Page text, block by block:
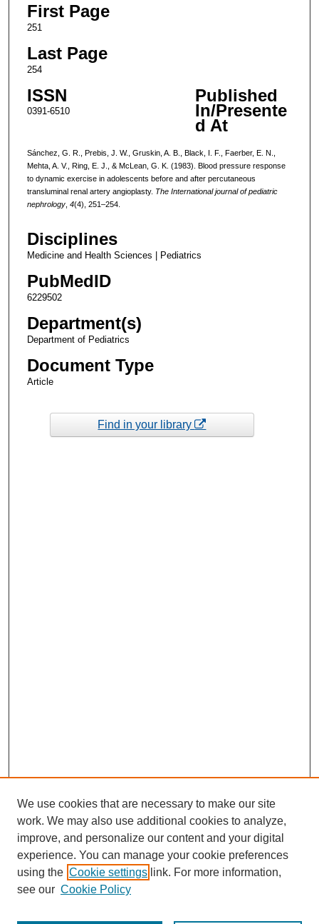
First Page
251
Last Page
254
ISSN
0391-6510
Published
In/Presente
d At
Sánchez, G. R., Prebis, J. W., Gruskin, A. B., Black, I. F., Faerber, E. N.,
Mehta, A. V., Ring, E. J., & McLean, G. K. (1983). Blood pressure response
to dynamic exercise in adolescents before and after percutaneous
transluminal renal artery angioplasty. The International journal of pediatric
nephrology, 4(4), 251–254.
Disciplines
Medicine and Health Sciences | Pediatrics
PubMedID
6229502
Department(s)
Department of Pediatrics
Document Type
Article
Find in your library
We use cookies that are necessary to make our site
work. We may also use additional cookies to analyze,
improve, and personalize our content and your digital
experience. You can manage your cookie preferences
using the Cookie settings link. For more information,
see our Cookie Policy